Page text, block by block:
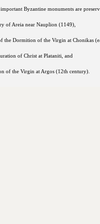
Byzantine monuments are
of Areia near Nauplion (1149),
the Dormition of the Virgin at Chonikas
of Christ at Plataniti, and
of the Virgin at Argos (12th century).